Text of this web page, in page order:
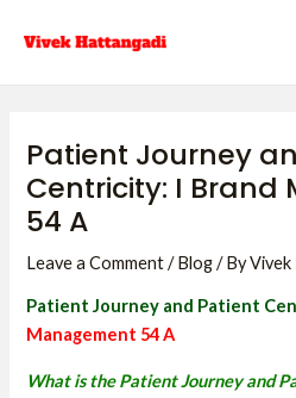
Patient Journey
Centricity: I
54 A
Leave a Comment /Blog/ By
Patient Journey and Patient
Management 54 A
What is the Patient Journey and
navigation